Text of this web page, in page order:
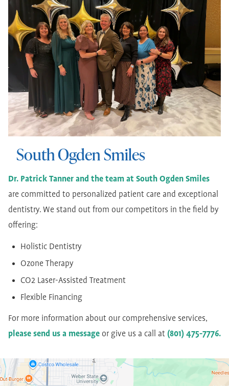
South Ogden Smiles
Dr. Patrick Tanner and the team at South Ogden Smiles
are committed to personalized patient care and exceptional
dentistry. We stand out from our competitors in the field by
offering:
Holistic Dentistry
Ozone Therapy
CO2 Laser-Assisted Treatment
Flexible Financing
For more information about our comprehensive services,
please send us a message or give us a call at (801) 475-7776.